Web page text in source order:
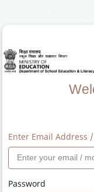
Enter Email Address
Password